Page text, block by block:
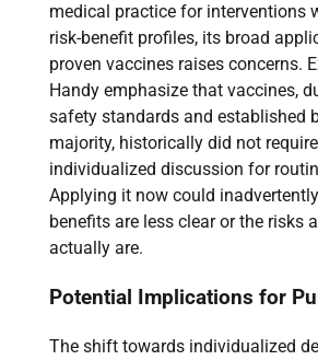
medical practice for interventions
risk-benefit profiles, its broad
proven vaccines raises concerns.
Handy emphasize that vaccines,
safety standards and established
majority, historically did not
individualized discussion for
Applying it now could
benefits are less clear or the risks
actually are.
Potential Implications for
The shift towards individualized